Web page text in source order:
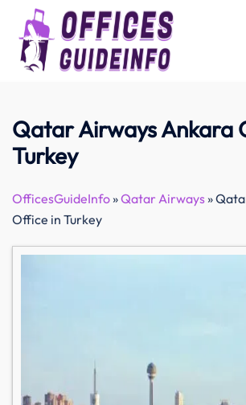
content
Qatar Airways Ankara
Turkey
OfficesGuideInfo»Qatar Airways»
Office in Turkey